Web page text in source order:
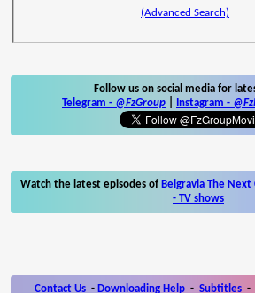
(Advanced Search)
Follow us on social media for
Telegram - @FzGroup Instagram -
Watch the latest episodes of Belgravia The Next
- TV shows
Contact Us - Downloading Help - Subtitles -